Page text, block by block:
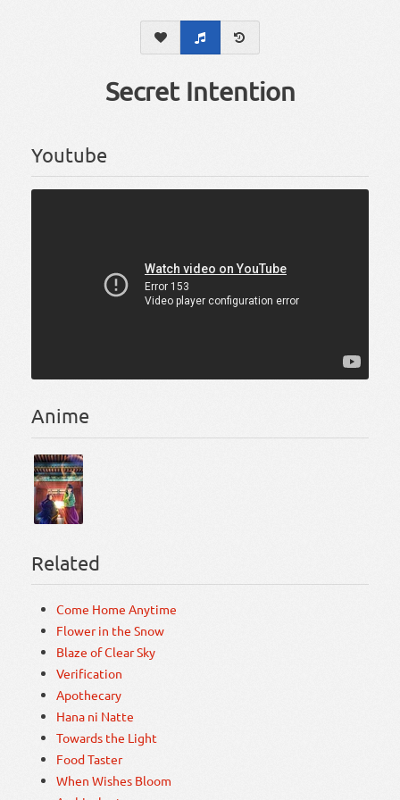
Secret Intention
Youtube
Anime
Related
Come Home Anytime
Flower in the Snow
Blaze of Clear Sky
Verification
Apothecary
Hana ni Natte
Towards the Light
Food Taster
When Wishes Bloom